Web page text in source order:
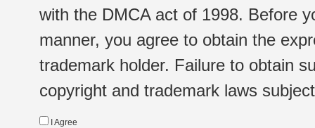
with the DMCA act of 1998. Before
manner, you agree to obtain the
trademark holder. Failure to obtain
copyright and trademark laws
I Agree